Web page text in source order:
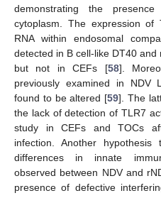
demonstrating the
cytoplasm. The expression
RNA within endosomal
detected in B cell-like DT40
but not in CEFs [58].
previously examined in NDV
found to be altered [59]. The
the lack of detection of TLR7
study in CEFs and TOCs
infection. Another
differences in innate
observed between NDV and
presence of defective